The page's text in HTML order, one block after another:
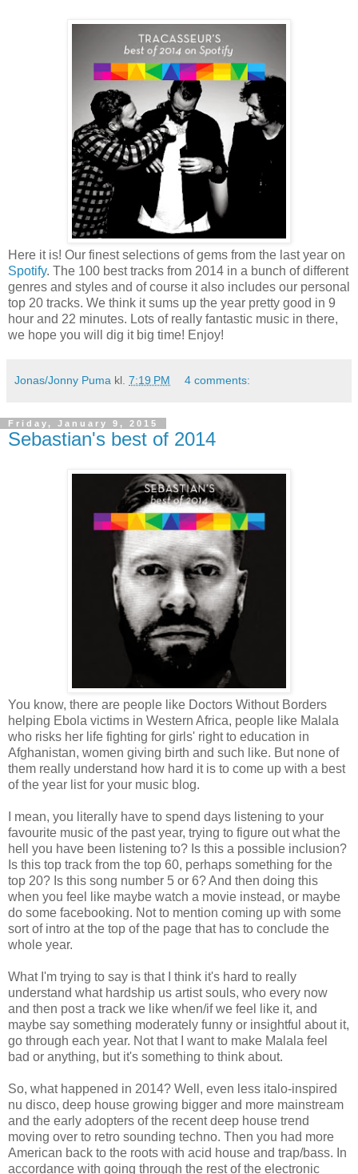
Here it is! Our finest selections of gems from the last year on
Spotify. The 100 best tracks from 2014 in a bunch of different
genres and styles and of course it also includes our personal
top 20 tracks. We think it sums up the year pretty good in 9
hour and 22 minutes. Lots of really fantastic music in there,
we hope you will dig it big time! Enjoy!
Jonas/Jonny Puma kl. 7:19 PM 4 comments:
Friday, January 9, 2015
Sebastian's best of 2014
You know, there are people like Doctors Without Borders
helping Ebola victims in Western Africa, people like Malala
who risks her life fighting for girls' right to education in
Afghanistan, women giving birth and such like. But none of
them really understand how hard it is to come up with a best
of the year list for your music blog.
I mean, you literally have to spend days listening to your
favourite music of the past year, trying to figure out what the
hell you have been listening to? Is this a possible inclusion?
Is this top track from the top 60, perhaps something for the
top 20? Is this song number 5 or 6? And then doing this
when you feel like maybe watch a movie instead, or maybe
do some facebooking. Not to mention coming up with some
sort of intro at the top of the page that has to conclude the
whole year.
What I'm trying to say is that I think it's hard to really
understand what hardship us artist souls, who every now
and then post a track we like when/if we feel like it, and
maybe say something moderately funny or insightful about it,
go through each year. Not that I want to make Malala feel
bad or anything, but it's something to think about.
So, what happened in 2014? Well, even less italo-inspired
nu disco, deep house growing bigger and more mainstream
and the early adopters of the recent deep house trend
moving over to retro sounding techno. Then you had more
American back to the roots with acid house and trap/bass. In
accordance with going through the rest of the electronic